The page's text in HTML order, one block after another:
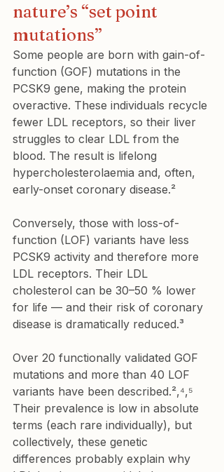
nature’s “set point
mutations”
Some people are born with gain-of-
function (GOF) mutations in the
PCSK9 gene, making the protein
overactive. These individuals recycle
fewer LDL receptors, so their liver
struggles to clear LDL from the
blood. The result is lifelong
hypercholesterolaemia and, often,
early-onset coronary disease.²
Conversely, those with loss-of-
function (LOF) variants have less
PCSK9 activity and therefore more
LDL receptors. Their LDL
cholesterol can be 30–50 % lower
for life — and their risk of coronary
disease is dramatically reduced.³
Over 20 functionally validated GOF
mutations and more than 40 LOF
variants have been described.²,⁴,⁵
Their prevalence is low in absolute
terms (each rare individually), but
collectively, these genetic
differences probably explain why